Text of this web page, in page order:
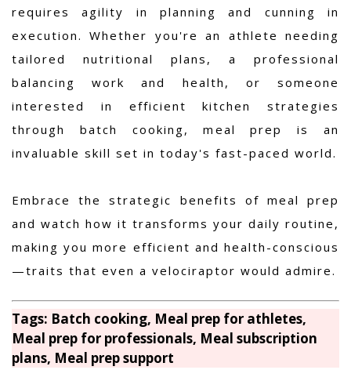
requires agility in planning and cunning in
execution. Whether you're an athlete needing
tailored nutritional plans, a professional
balancing work and health, or someone
interested in efficient kitchen strategies
through batch cooking, meal prep is an
invaluable skill set in today's fast-paced world.
Embrace the strategic benefits of meal prep
and watch how it transforms your daily routine,
making you more efficient and health-conscious
—traits that even a velociraptor would admire.
Tags: Batch cooking, Meal prep for athletes,
Meal prep for professionals, Meal subscription
plans, Meal prep support